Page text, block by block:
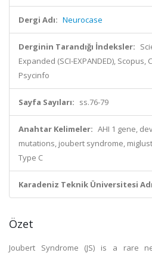
Dergi Adı: Neurocase
Derginin Tarandığı İndeksler:
Expanded (SCI-EXPANDED), Scopus,
Psycinfo
Sayfa Sayıları: ss.76-79
Anahtar Kelimeler: AHI 1 gene,
mutations, joubert syndrome,
Type C
Karadeniz Teknik Üniversitesi
Özet
Joubert Syndrome (JS) is a rare